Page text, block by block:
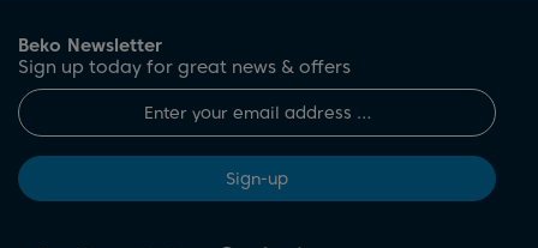
Beko Newsletter
Sign up today for great news & offers
Sign-up